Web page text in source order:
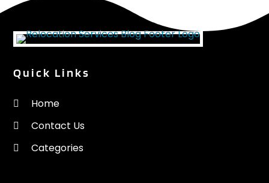
Quick Links
Home
Contact Us
Categories